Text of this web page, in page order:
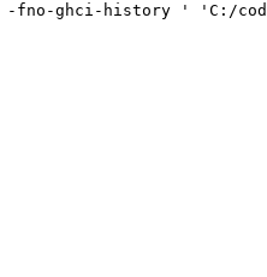
-fno-ghci-history '